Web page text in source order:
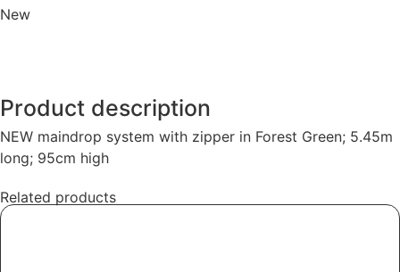
New
Product description
NEW maindrop system with zipper in Forest Green; 5.45m
long; 95cm high
Related products